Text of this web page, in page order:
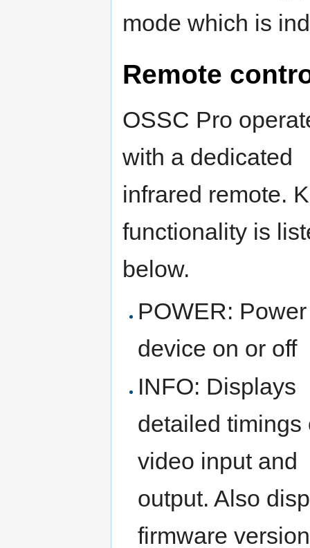
mode which is
Remote
OSSC Pro
with a dedicated
infrared remote.
functionality is
below.
POWER:
device on or off
INFO: Displays
detailed timings
video input and
output. Also
firmware version